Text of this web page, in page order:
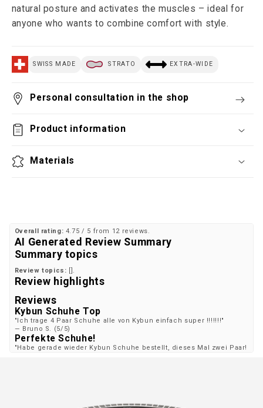
natural posture and activates the muscles – ideal for
anyone who wants to combine comfort with style.
SWISS MADE STRATO EXTRA-WIDE
Personal consultation in the shop
Product information
Materials
Overall rating: 4.75 / 5 from 12 reviews.
AI Generated Review Summary
Summary topics
Review topics: [].
Review highlights
Reviews
Kybun Schuhe Top
"Ich trage 4 Paar Schuhe alle von Kybun einfach super !!!!!!!"
— Bruno S. (5/5)
Perfekte Schuhe!
"Habe gerade wieder Kybun Schuhe bestellt, dieses Mal zwei Paar!